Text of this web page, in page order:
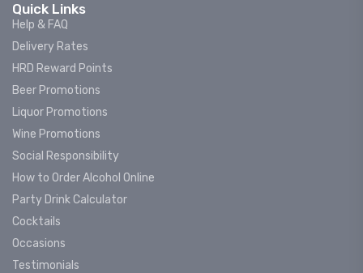
Quick Links
Help & FAQ
Delivery Rates
HRD Reward Points
Beer Promotions
Liquor Promotions
Wine Promotions
Social Responsibility
How to Order Alcohol Online
Party Drink Calculator
Cocktails
Occasions
Testimonials